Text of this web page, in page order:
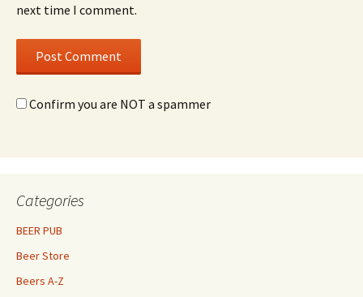
next time I comment.
Confirm you are NOT a spammer
Categories
BEER PUB
Beer Store
Beers A-Z